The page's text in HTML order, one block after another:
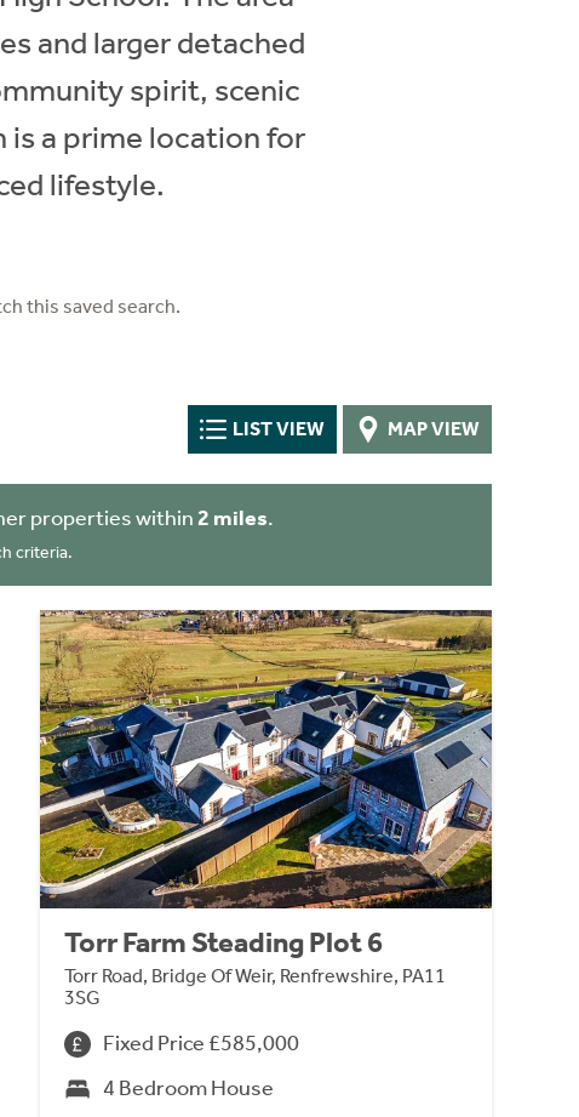
and larger detached
spirit, scenic
is a prime location for
lifestyle.
this saved search.
LIST VIEW MAP VIEW
properties within 2 miles.
criteria.
Torr Farm Steading Plot 6
Torr Road, Bridge Of Weir, Renfrewshire, PA11
3SG
Fixed Price £585,000
4 Bedroom House